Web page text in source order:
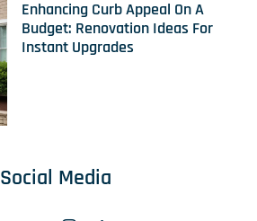
Enhancing Curb Appeal On A
Budget: Renovation Ideas For
Instant Upgrades
Social Media